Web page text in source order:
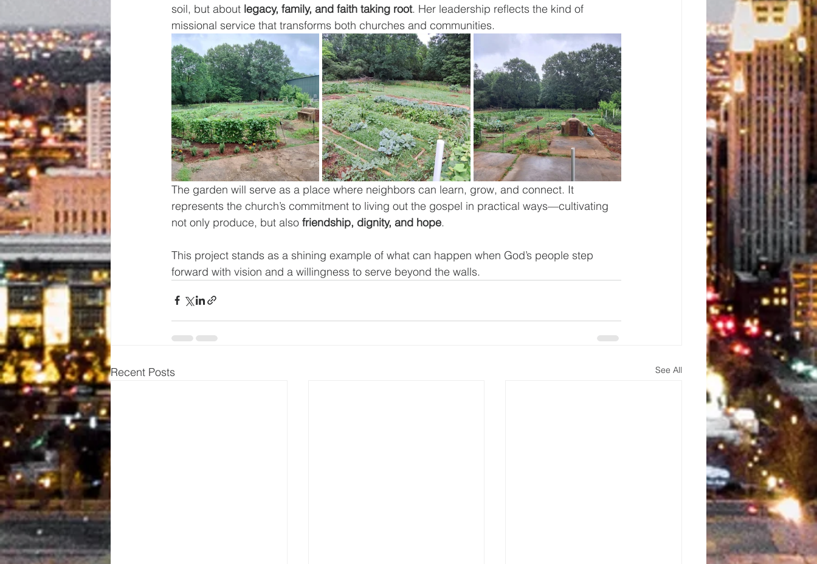
soil, but about legacy, family, and faith taking root. Her leadership reflects the kind of
missional service that transforms both churches and communities.
The garden will serve as a place where neighbors can learn, grow, and connect. It
represents the church’s commitment to living out the gospel in practical ways—cultivating
not only produce, but also friendship, dignity, and hope.
This project stands as a shining example of what can happen when God’s people step
forward with vision and a willingness to serve beyond the walls.
Recent Posts See All